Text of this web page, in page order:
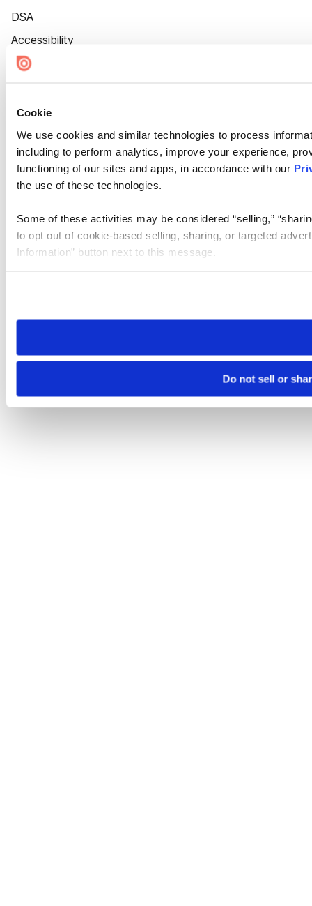
Cookie
We use cookies and similar technologies to process
including to perform analytics, improve your experience,
functioning of our sites and apps, in accordance with our
the use of these technologies.
Some of these activities may be considered “selling,”
to opt out of cookie-based selling, sharing, or targeted
Information” button next to this message.
need to be set again.
Do not sell or
DSA
Accessibility
Cookie Settings